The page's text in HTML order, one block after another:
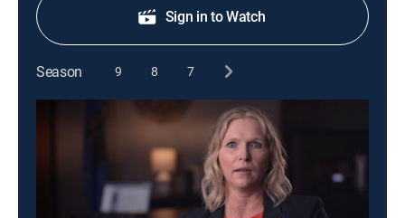
Sign in to Watch
Season 9 8 7